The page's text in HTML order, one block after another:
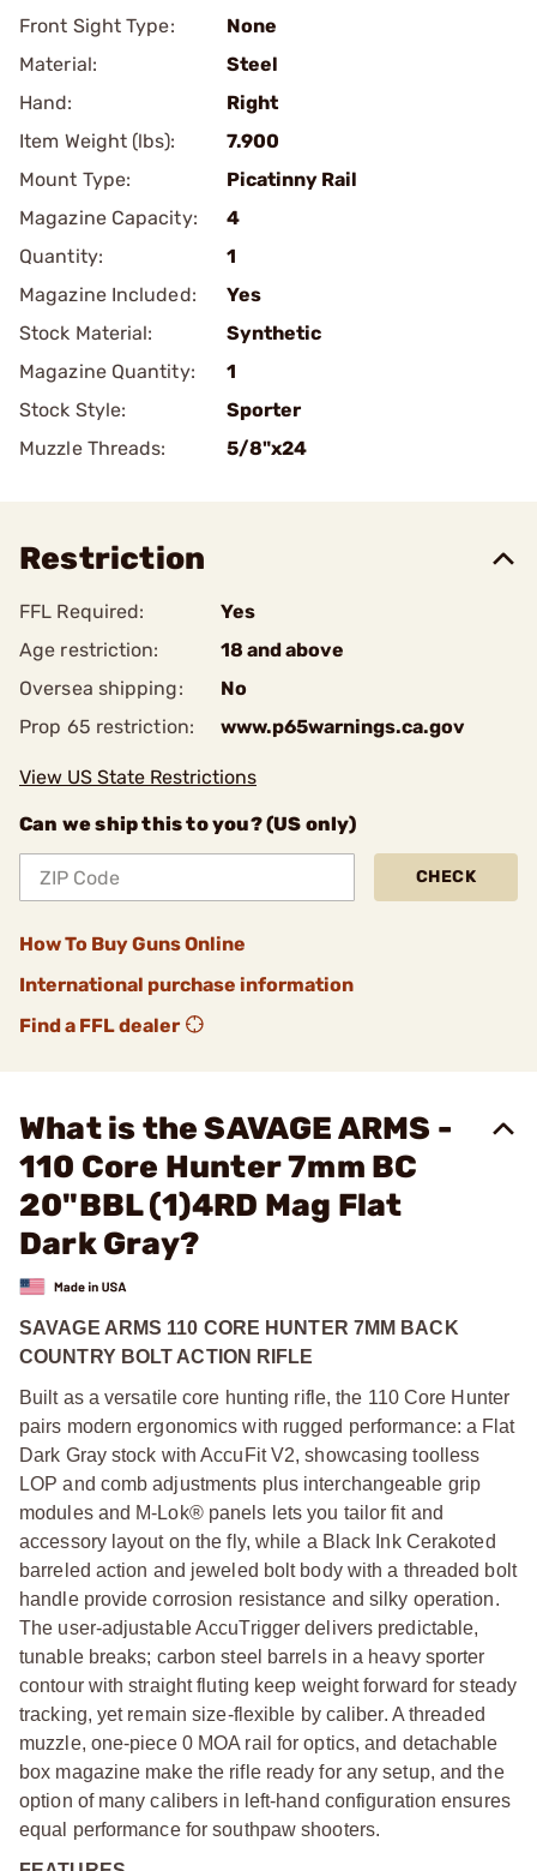
Front Sight Type:
None
Material:
Steel
Hand:
Right
Item Weight (lbs):
7.900
Mount Type:
Picatinny Rail
Magazine Capacity:
4
Quantity:
1
Magazine Included:
Yes
Stock Material:
Synthetic
Magazine Quantity:
1
Stock Style:
Sporter
Muzzle Threads:
5/8"x24
Restriction
FFL Required:
Yes
Age restriction:
18 and above
Oversea shipping:
No
Prop 65 restriction:
www.p65warnings.ca.gov
View US State Restrictions
Can we ship this to you? (US only)
CHECK
How To Buy Guns Online
International purchase information
Find a FFL dealer
What is the SAVAGE ARMS -
110 Core Hunter 7mm BC
20"BBL (1)4RD Mag Flat
Dark Gray?
SAVAGE ARMS 110 CORE HUNTER 7MM BACK
COUNTRY BOLT ACTION RIFLE
Built as a versatile core hunting rifle, the 110 Core Hunter
pairs modern ergonomics with rugged performance: a Flat
Dark Gray stock with AccuFit V2, showcasing toolless
LOP and comb adjustments plus interchangeable grip
modules and M-Lok® panels lets you tailor fit and
accessory layout on the fly, while a Black Ink Cerakoted
barreled action and jeweled bolt body with a threaded bolt
handle provide corrosion resistance and silky operation.
The user-adjustable AccuTrigger delivers predictable,
tunable breaks; carbon steel barrels in a heavy sporter
contour with straight fluting keep weight forward for steady
tracking, yet remain size-flexible by caliber. A threaded
muzzle, one-piece 0 MOA rail for optics, and detachable
box magazine make the rifle ready for any setup, and the
option of many calibers in left-hand configuration ensures
equal performance for southpaw shooters.